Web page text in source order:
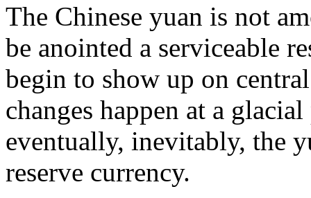
The Chinese yuan is not
be anointed a serviceable
begin to show up on
changes happen at a
eventually, inevitably, the
reserve currency.